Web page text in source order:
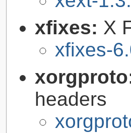
xfixes: X
xfixes-
headers